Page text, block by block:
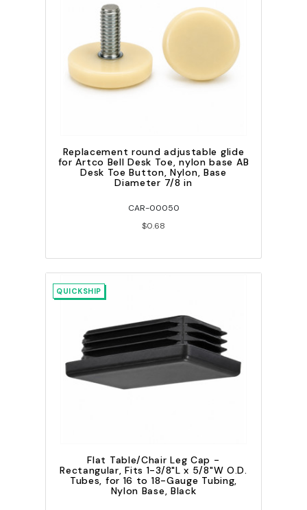
Replacement round adjustable glide
for Artco Bell Desk Toe, nylon base AB
Desk Toe Button, Nylon, Base
Diameter 7/8 in
CAR-00050
$0.68
QUICKSHIP
Flat Table/Chair Leg Cap -
Rectangular, Fits 1-3/8"L x 5/8"W O.D.
Tubes, for 16 to 18-Gauge Tubing,
Nylon Base, Black